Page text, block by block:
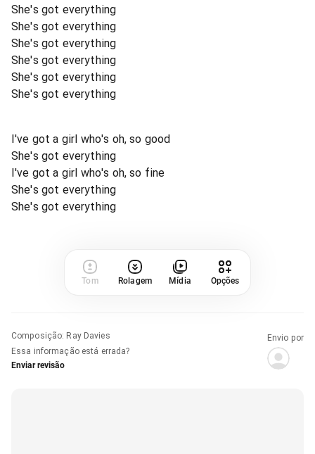
She's got everything
She's got everything
She's got everything
She's got everything
She's got everything
She's got everything
I've got a girl who's oh, so good
She's got everything
I've got a girl who's oh, so fine
She's got everything
She's got everything
Tom Rolagem Mídia Opções
Composição: Ray Davies
Essa informação está errada?
Enviar revisão
Envio por